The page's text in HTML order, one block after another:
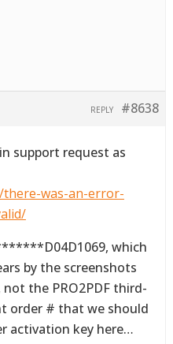
#8638
REPLY
support request as
was-an-error-
which
by the screenshots
the PRO2PDF third-
order # that we should
activation key here…